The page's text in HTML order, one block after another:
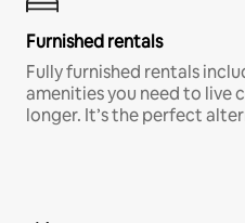
Furnished rentals
Fully furnished rentals
amenities you need to live
longer. It’s the perfect